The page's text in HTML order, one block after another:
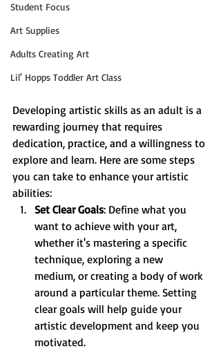
Student Focus
Art Supplies
Adults Creating Art
Lil' Hopps Toddler Art Class
Developing artistic skills as an adult is a
rewarding journey that requires
dedication, practice, and a willingness to
explore and learn. Here are some steps
you can take to enhance your artistic
abilities:
Set Clear Goals: Define what you
want to achieve with your art,
whether it's mastering a specific
technique, exploring a new
medium, or creating a body of work
around a particular theme. Setting
clear goals will help guide your
artistic development and keep you
motivated.